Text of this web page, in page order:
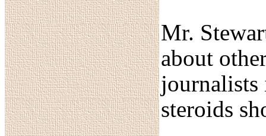
Mr.
about
journalists
steroids